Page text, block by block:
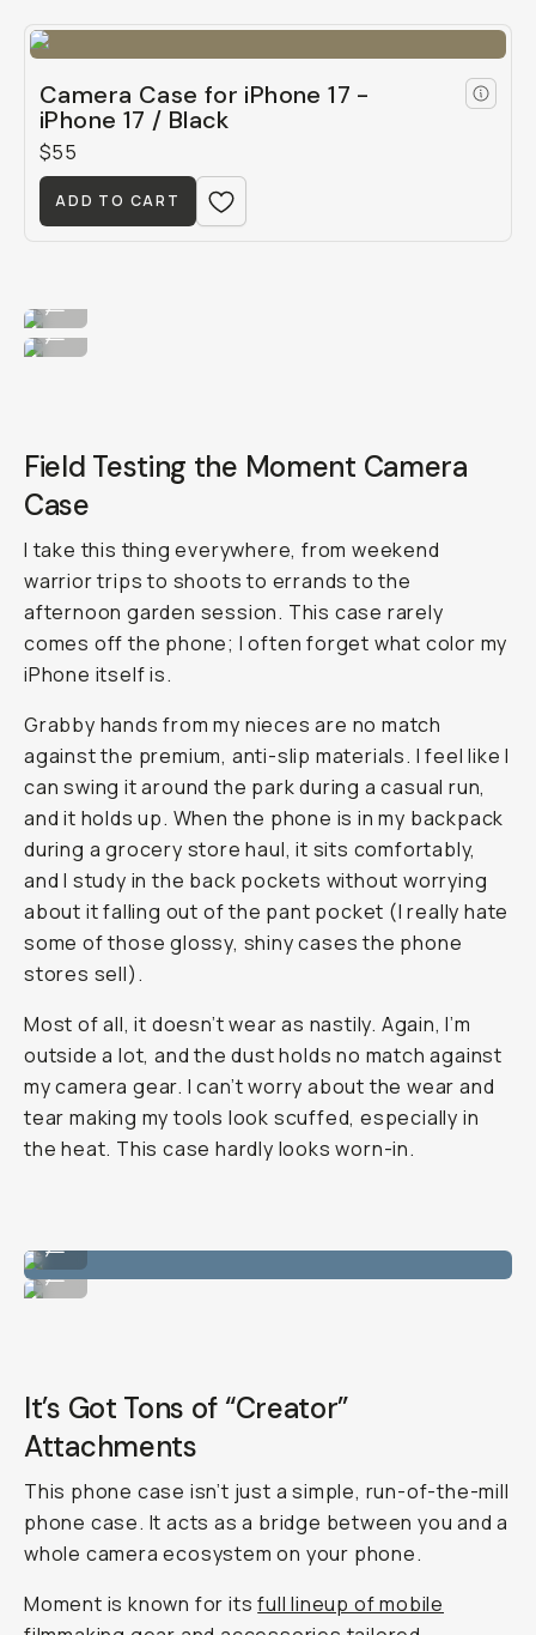
Camera Case for iPhone 17 -
iPhone 17 / Black
$55
ADD TO CART
...or green!
...
Field Testing the Moment Camera
Case
I take this thing everywhere, from weekend
warrior trips to shoots to errands to the
afternoon garden session. This case rarely
comes off the phone; I often forget what color my
iPhone itself is.
Grabby hands from my nieces are no match
against the premium, anti-slip materials. I feel like I
can swing it around the park during a casual run,
and it holds up. When the phone is in my backpack
during a grocery store haul, it sits comfortably,
and I study in the back pockets without worrying
about it falling out of the pant pocket (I really hate
some of those glossy, shiny cases the phone
stores sell).
Most of all, it doesn’t wear as nastily. Again, I’m
outside a lot, and the dust holds no match against
my camera gear. I can’t worry about the wear and
tear making my tools look scuffed, especially in
the heat. This case hardly looks worn-in.
Matches perfectly with nature, which I like.
...
It’s Got Tons of “Creator”
Attachments
This phone case isn’t just a simple, run-of-the-mill
phone case. It acts as a bridge between you and a
whole camera ecosystem on your phone.
Moment is known for itsfull lineup of mobile